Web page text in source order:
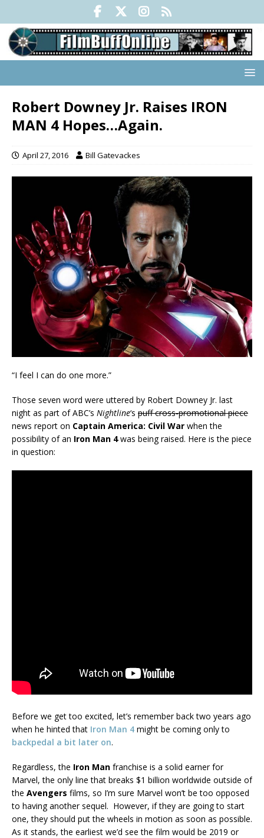
Robert Downey Jr. Raises IRON
MAN 4 Hopes…Again.
April 27, 2016 Bill Gatevackes
“I feel I can do one more.”
Those seven word were uttered by Robert Downey Jr. last
night as part of ABC’s Nightline‘s puff cross-promotional piece
news report on Captain America: Civil War when the
possibility of an Iron Man 4was being raised. Here is the piece
in question:
Before we get too excited, let’s remember back two years ago
when he hinted that Iron Man 4 might be coming only to
backpedal a bit later on.
Regardless, the Iron Man franchise is a solid earner for
Marvel, the only line that breaks $1 billion worldwide outside of
the Avengers films, so I’m sure Marvel won’t be too opposed
to having another sequel. However, if they are going to start
one, they should put the wheels in motion as soon as possible.
As it stands, the earliest we’d see the film would be 2019 or